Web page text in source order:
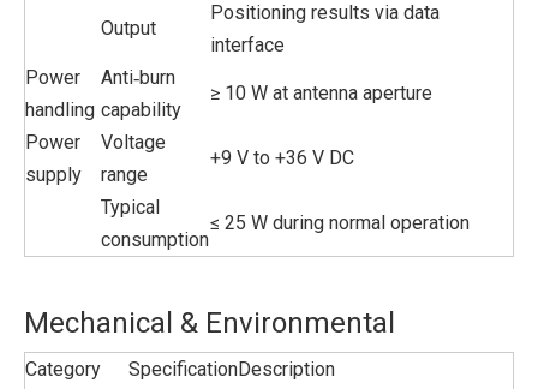
Output
Positioning results via data
interface
Power
handling
Anti‑burn
capability
≥ 10 W at antenna aperture
Power
supply
Voltage
range
+9 V to +36 V DC
Typical
consumption
≤ 25 W during normal operation
Mechanical & Environmental
Category SpecificationDescription